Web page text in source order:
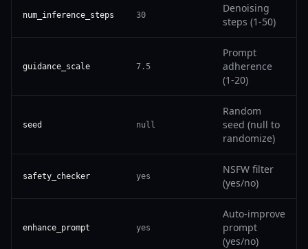
num_inference_steps 30
Denoising
steps (1-50)
guidance_scale 7.5
Prompt
adherence
(1-20)
seed null
Random
seed (null to
randomize)
safety_checker yes
NSFW filter
(yes/no)
enhance_prompt yes
Auto-improve
prompt
(yes/no)